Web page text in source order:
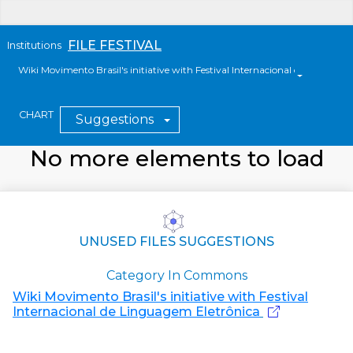
Institutions FILE FESTIVAL
Wiki Movimento Brasil's initiative with Festival Internacional de
CHART Suggestions
No more elements to load
UNUSED FILES SUGGESTIONS
Category In Commons
Wiki Movimento Brasil's initiative with Festival
Internacional de Linguagem Eletrônica